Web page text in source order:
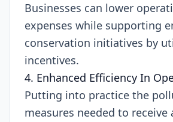
Businesses can lower
expenses while supporting
conservation initiatives by
incentives.
4. Enhanced Efficiency In
Putting into practice the
measures needed to receive